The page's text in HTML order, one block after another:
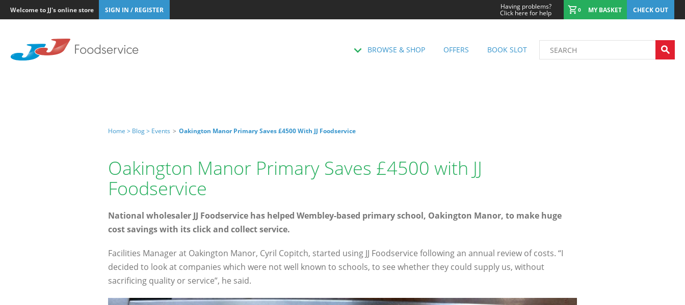
Welcome to JJ's online store SIGN IN / REGISTER Having problems?
Click here for help 0 MY BASKET CHECK OUT
BROWSE & SHOP OFFERS BOOK SLOT
Home > Blog > Events > Oakington Manor Primary Saves £4500 With JJ Foodservice
Oakington Manor Primary Saves £4500 with JJ
Foodservice
National wholesaler JJ Foodservice has helped Wembley-based primary school, Oakington Manor, to make huge
cost savings with its click and collect service.
Facilities Manager at Oakington Manor, Cyril Copitch, started using JJ Foodservice following an annual review of costs. “I
decided to look at companies which were not well known to schools, to see whether they could supply us, without
sacrificing quality or service”, he said.